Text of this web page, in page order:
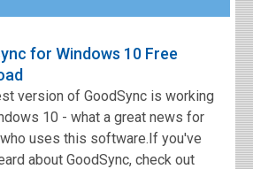
for Windows 10 Free
version of GoodSync is working
10 - what a great news for
uses this software.If you've
about GoodSync, check out